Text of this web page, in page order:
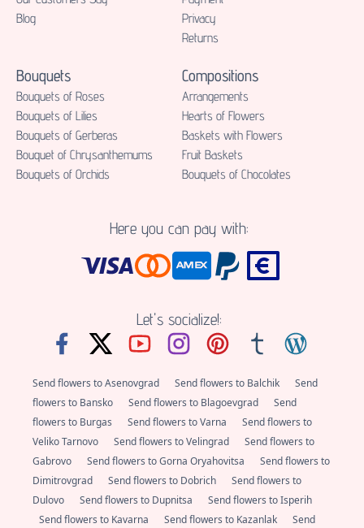
Blog
Privacy
Returns
Bouquets
Bouquets of Roses
Bouquets of Lilies
Bouquets of Gerberas
Bouquet of Chrysanthemums
Bouquets of Orchids
Compositions
Аrrangements
Hearts of Flowers
Baskets with Flowers
Fruit Baskets
Bouquets of Chocolates
Here you can pay with:
Let's socialize!:
Send flowers to Asenovgrad Send flowers to Balchik
Send
flowers to Bansko
Send flowers to Blagoevgrad
Send
flowers to Burgas
Send flowers to Varna
Send flowers to
Veliko Tarnovo
Send flowers to Velingrad
Send flowers to
Gabrovo
Send flowers to Gorna Oryahovitsa
Send flowers to
Dimitrovgrad
Send flowers to Dobrich
Send flowers to
Dulovo
Send flowers to Dupnitsa
Send flowers to Isperih
Send flowers to Kavarna
Send flowers to Kazanlak
Send